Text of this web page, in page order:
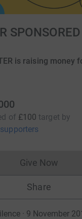
is raising money
of £100 target by
Give Now
Share
· 9 November